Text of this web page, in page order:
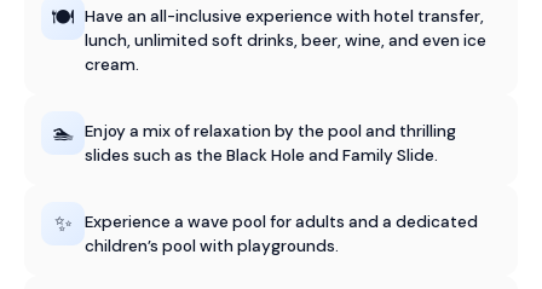
🍽️ Have an all-inclusive experience with hotel transfer,
lunch, unlimited soft drinks, beer, wine, and even ice
cream.
🏊 Enjoy a mix of relaxation by the pool and thrilling
slides such as the Black Hole and Family Slide.
✨
Experience a wave pool for adults and a dedicated
children’s pool with playgrounds.